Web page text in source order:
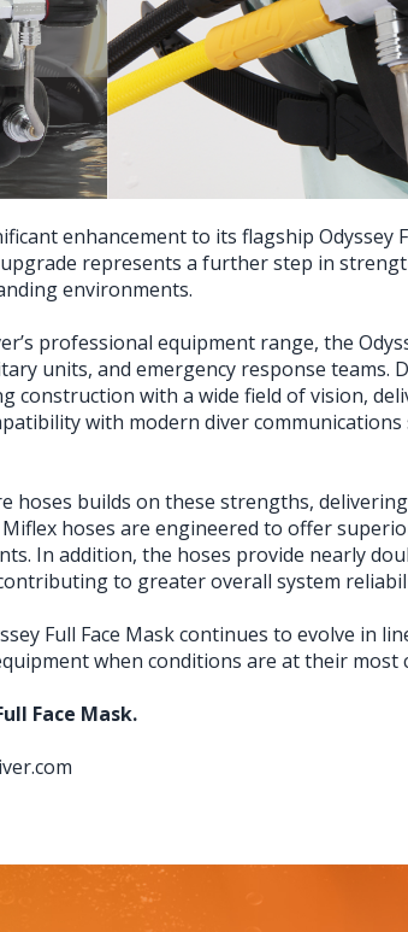
enhancement to its flagship
represents a further step in
environments.
professional equipment range, the
units, and emergency response
construction with a wide field of vision,
with modern diver
builds on these strengths,
hoses are engineered to offer
In addition, the hoses provide nearly
to greater overall system
Full Face Mask continues to evolve in
when conditions are at their most
Face Mask.